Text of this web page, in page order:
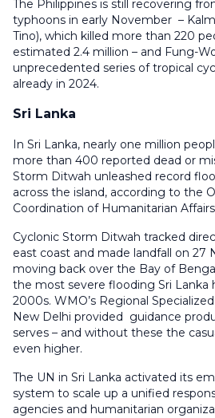
The Philippines is still recovering
typhoons in early November –
Tino), which killed more than 220
estimated 2.4 million – and Fung-
unprecedented series of tropical
already in 2024.
Sri Lanka
In Sri Lanka, nearly one million
more than 400 reported dead or
Storm Ditwah unleashed record
across the island, according to the
Coordination of Humanitarian
Cyclonic Storm Ditwah tracked
east coast and made landfall on 27
moving back over the Bay of
the most severe flooding Sri Lanka
2000s. WMO’s Regional
New Delhi provided guidance
serves – and without these the
even higher.
The UN in Sri Lanka activated its
system to scale up a unified
agencies and humanitarian